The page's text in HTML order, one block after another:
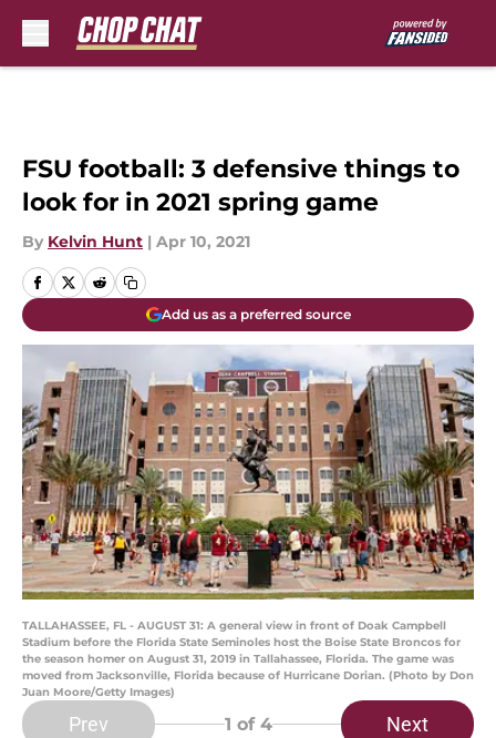
FSU football: 3 defensive things to
look for in 2021 spring game
By Kelvin Hunt | Apr 10, 2021
Add us as a preferred source
TALLAHASSEE, FL - AUGUST 31: A general view in front of Doak Campbell
Stadium before the Florida State Seminoles host the Boise State Broncos for
the season homer on August 31, 2019 in Tallahassee, Florida. The game was
moved from Jacksonville, Florida because of Hurricane Dorian. (Photo by Don
Juan Moore/Getty Images)
Prev 1 of 4 Next